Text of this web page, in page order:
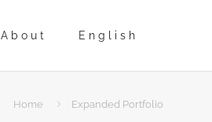
About English
Home Expanded Portfolio